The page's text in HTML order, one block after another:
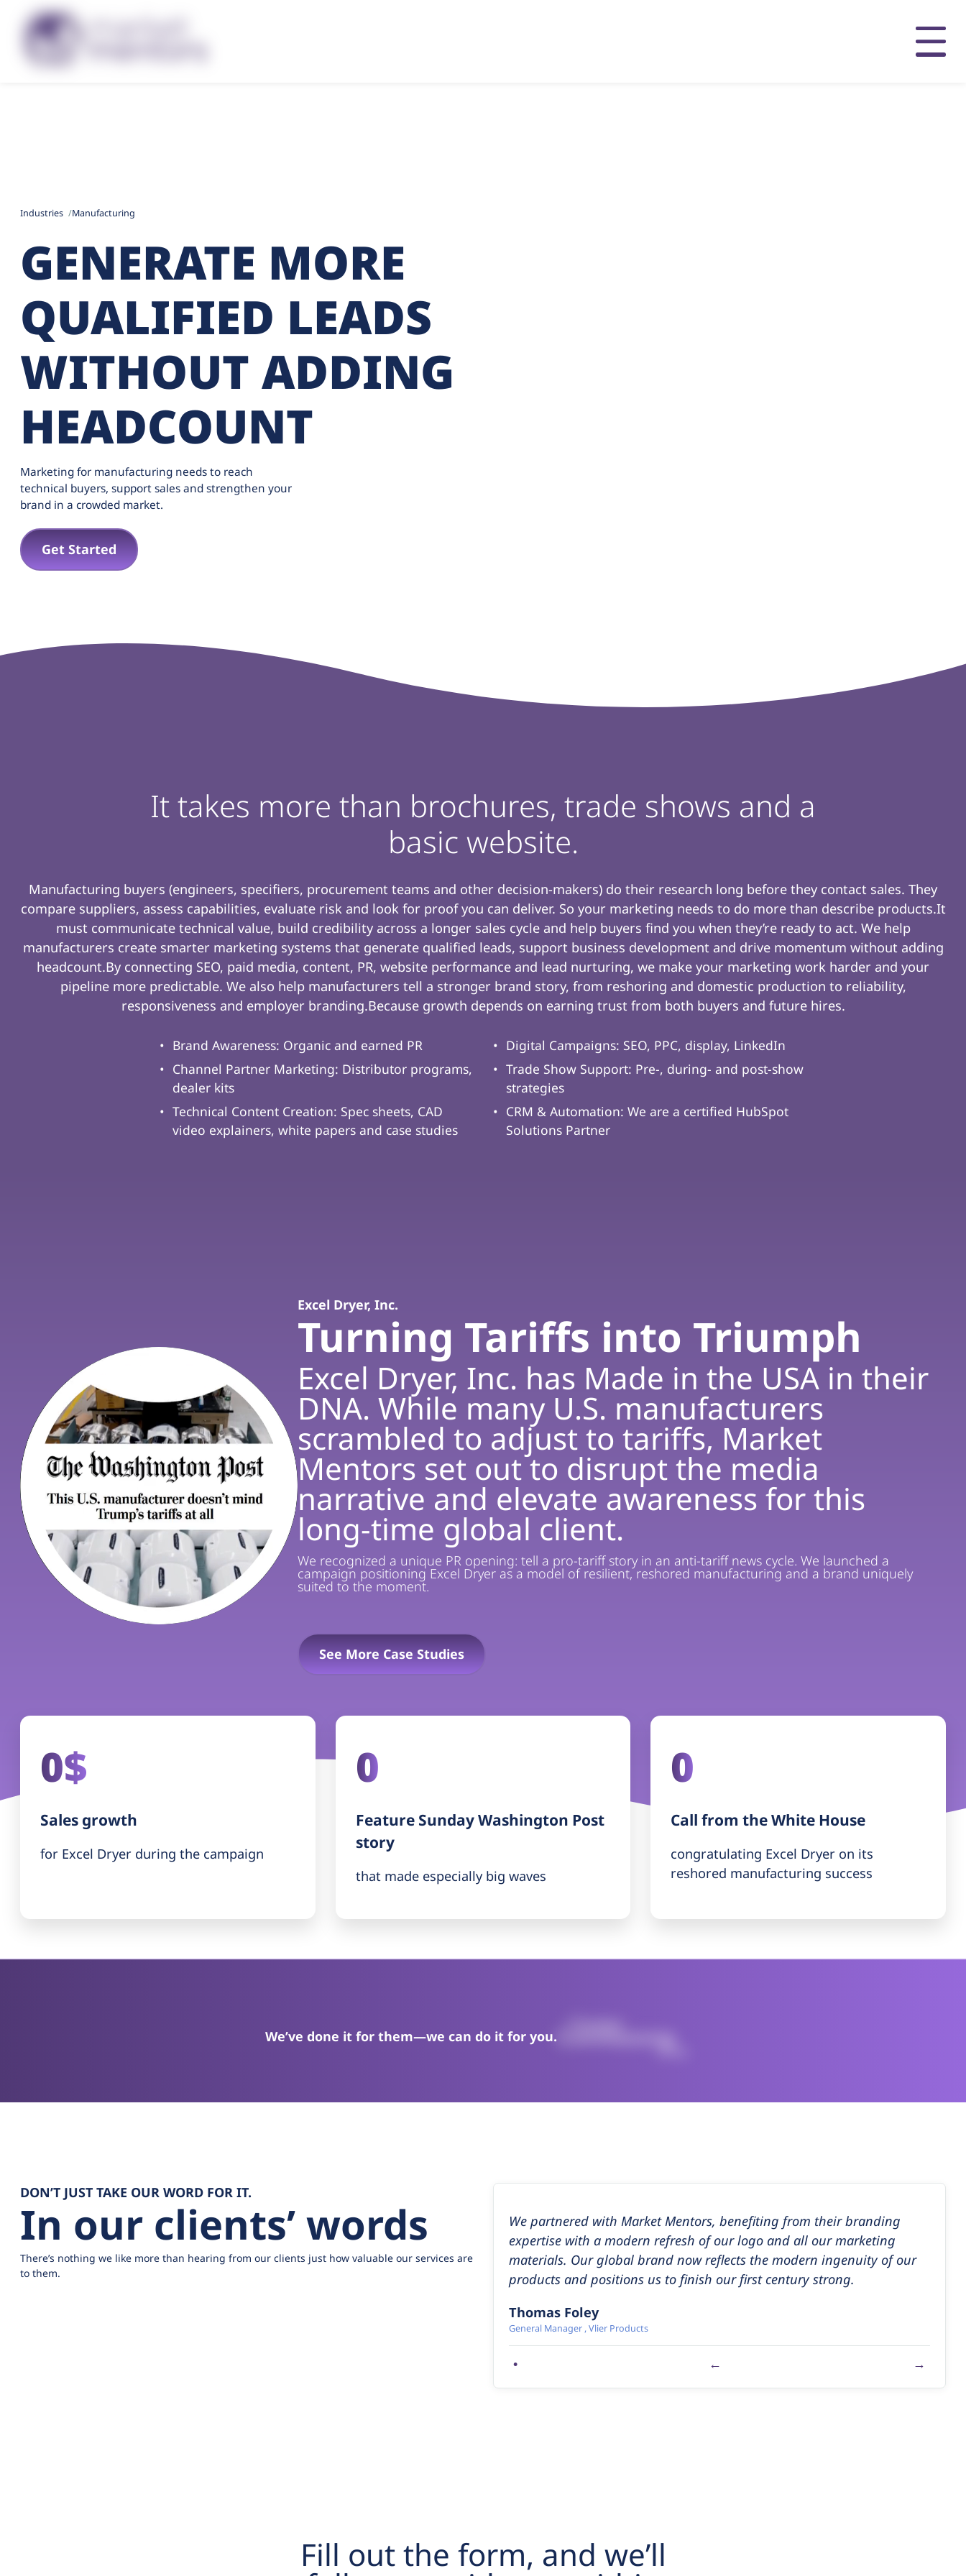
Industries Manufacturing
GENERATE MORE
QUALIFIED LEADS
WITHOUT ADDING
HEADCOUNT
Marketing for manufacturing needs to reach
technical buyers, support sales and strengthen your
brand in a crowded market.
Get Started
It takes more than brochures, trade shows and a
basic website.
Manufacturing buyers (engineers, specifiers, procurement teams and other decision-makers) do their research long before they contact sales. They
compare suppliers, assess capabilities, evaluate risk and look for proof you can deliver. So your marketing needs to do more than describe products.It
must communicate technical value, build credibility across a longer sales cycle and help buyers find you when they’re ready to act. We help
manufacturers create smarter marketing systems that generate qualified leads, support business development and drive momentum without adding
headcount.By connecting SEO, paid media, content, PR, website performance and lead nurturing, we make your marketing work harder and your
pipeline more predictable. We also help manufacturers tell a stronger brand story, from reshoring and domestic production to reliability,
responsiveness and employer branding.Because growth depends on earning trust from both buyers and future hires.
Brand Awareness: Organic and earned PR
Channel Partner Marketing: Distributor programs,
dealer kits
Technical Content Creation: Spec sheets, CAD
video explainers, white papers and case studies
Digital Campaigns: SEO, PPC, display, LinkedIn
Trade Show Support: Pre-, during- and post-show
strategies
CRM & Automation: We are a certified HubSpot
Solutions Partner
Excel Dryer, Inc.
Turning Tariffs into Triumph
Excel Dryer, Inc. has Made in the USA in their
DNA. While many U.S. manufacturers
scrambled to adjust to tariffs, Market
Mentors set out to disrupt the media
narrative and elevate awareness for this
long-time global client.
We recognized a unique PR opening: tell a pro-tariff story in an anti-tariff news cycle. We launched a
campaign positioning Excel Dryer as a model of resilient, reshored manufacturing and a brand uniquely
suited to the moment.
See More Case Studies
0$
Sales growth
for Excel Dryer during the campaign
0
Feature Sunday Washington Post
story
that made especially big waves
0
Call from the White House
congratulating Excel Dryer on its
reshored manufacturing success
We’ve done it for them—we can do it for you.
DON’T JUST TAKE OUR WORD FOR IT.
In our clients’ words
There’s nothing we like more than hearing from our clients just how valuable our services are
to them.
We partnered with Market Mentors, benefiting from their branding
expertise with a modern refresh of our logo and all our marketing
materials. Our global brand now reflects the modern ingenuity of our
products and positions us to finish our first century strong.
Thomas Foley
General Manager , Vlier Products
• ← →
Fill out the form, and we’ll